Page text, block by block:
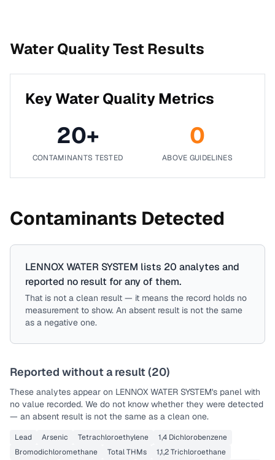
Water Quality Test Results
Key Water Quality Metrics
20+
CONTAMINANTS TESTED
0
ABOVE GUIDELINES
Contaminants Detected
LENNOX WATER SYSTEM lists 20 analytes and
reported no result forany of them.
That is not a clean result — it means the record holds no
measurement to show. An absent result is not the same
as a negative one.
Reported without a result (20)
These analytes appear on LENNOX WATER SYSTEM's panel with
no value recorded. We do not know whether they were detected
— an absent result is not the same as a clean one.
Lead Arsenic Tetrachloroethylene
1,4 Dichlorobenzene
Bromodichloromethane
Total THMs
1,1,2 Trichloroethane